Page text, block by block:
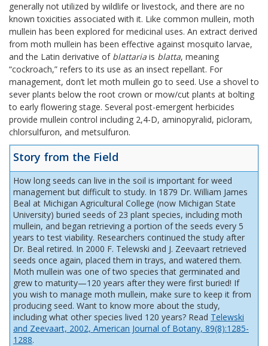
generally not utilized by wildlife or livestock, and there are no
known toxicities associated with it. Like common mullein, moth
mullein has been explored for medicinal uses. An extract derived
from moth mullein has been effective against mosquito larvae,
and the Latin derivative of blattaria is blatta, meaning
“cockroach,” refers to its use as an insect repellant. For
management, don’t let moth mullein go to seed. Use a shovel to
sever plants below the root crown or mow/cut plants at bolting
to early flowering stage. Several post-emergent herbicides
provide mullein control including 2,4-D, aminopyralid, picloram,
chlorsulfuron, and metsulfuron.
Story from the Field
How long seeds can live in the soil is important for weed
management but difficult to study. In 1879 Dr. William James
Beal at Michigan Agricultural College (now Michigan State
University) buried seeds of 23 plant species, including moth
mullein, and began retrieving a portion of the seeds every 5
years to test viability. Researchers continued the study after
Dr. Beal retired. In 2000 F. Telewski and J. Zeevaart retrieved
seeds once again, placed them in trays, and watered them.
Moth mullein was one of two species that germinated and
grew to maturity—120 years after they were first buried! If
you wish to manage moth mullein, make sure to keep it from
producing seed. Want to know more about the study,
including what other species lived 120 years? Read Telewski
and Zeevaart, 2002, American Journal of Botany, 89(8):1285-
1288.